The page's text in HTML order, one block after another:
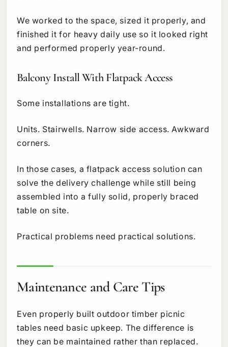
We worked to the space, sized it properly, and
finished it for heavy daily use so it looked right
and performed properly year-round.
Balcony Install With Flatpack Access
Some installations are tight.
Units. Stairwells. Narrow side access. Awkward
corners.
In those cases, a flatpack access solution can
solve the delivery challenge while still being
assembled into a fully solid, properly braced
table on site.
Practical problems need practical solutions.
Maintenance and Care Tips
Even properly built outdoor timber picnic
tables need basic upkeep. The difference is
they can be maintained rather than replaced.